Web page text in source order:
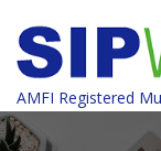
AMFI Registered